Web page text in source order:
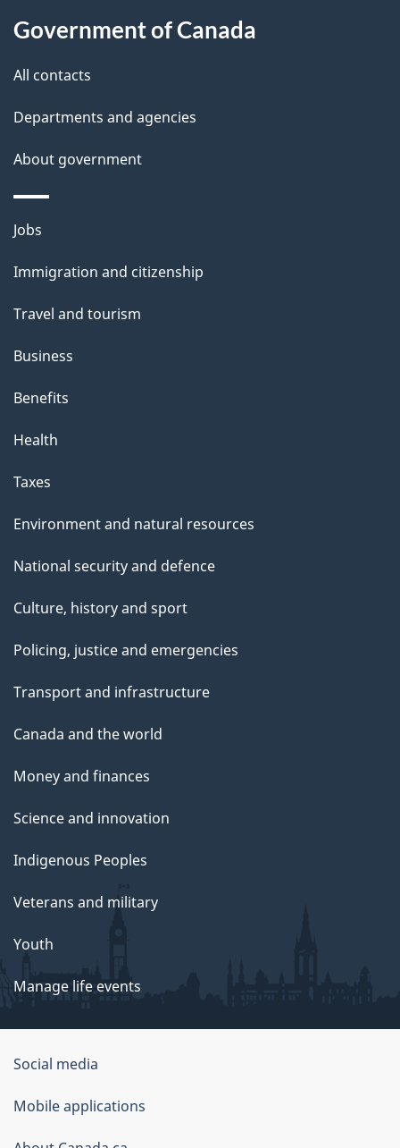
l
s
Government of Canada
All contacts
Departments and agencies
About government
Themes
topics
Jobs
Immigration and citizenship
Travel and tourism
Business
Benefits
Health
Taxes
Environment and natural resources
National security and defence
Culture, history and sport
Policing, justice and emergencies
Transport and infrastructure
Canada and the world
Money and finances
Science and innovation
Indigenous Peoples
Veterans and military
Youth
Manage life events
Government
of
Canada
Social media
Mobile applications